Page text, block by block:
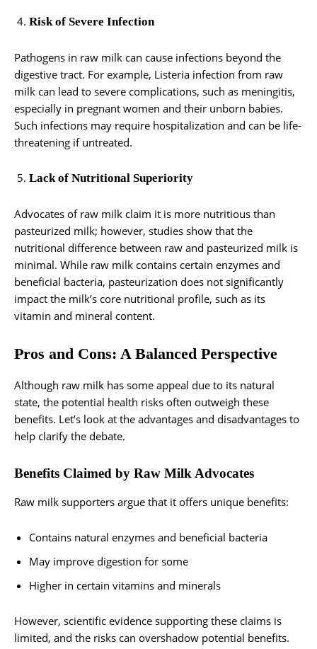
Risk of Severe Infection
Pathogens in raw milk can cause infections beyond the
digestive tract. For example, Listeria infection from raw
milk can lead to severe complications, such as meningitis,
especially in pregnant women and their unborn babies.
Such infections may require hospitalization and can be life-
threatening if untreated.
Lack of Nutritional Superiority
Advocates of raw milk claim it is more nutritious than
pasteurized milk; however, studies show that the
nutritional difference between raw and pasteurized milk is
minimal. While raw milk contains certain enzymes and
beneficial bacteria, pasteurization does not significantly
impact the milk’s core nutritional profile, such as its
vitamin and mineral content.
Pros and Cons: A Balanced Perspective
Although raw milk has some appeal due to its natural
state, the potential health risks often outweigh these
benefits. Let’s look at the advantages and disadvantages to
help clarify the debate.
Benefits Claimed by Raw Milk Advocates
Raw milk supporters argue that it offers unique benefits:
Contains natural enzymes and beneficial bacteria
May improve digestion for some
Higher in certain vitamins and minerals
However, scientific evidence supporting these claims is
limited, and the risks can overshadow potential benefits.